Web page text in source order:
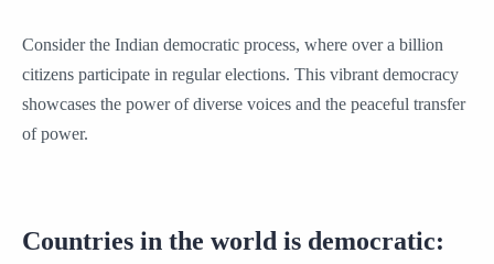
Consider the Indian democratic process, where over a billion
citizens participate in regular elections. This vibrant democracy
showcases the power of diverse voices and the peaceful transfer
of power.
Countries in the world is democratic: